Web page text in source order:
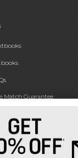
Match Guarantee